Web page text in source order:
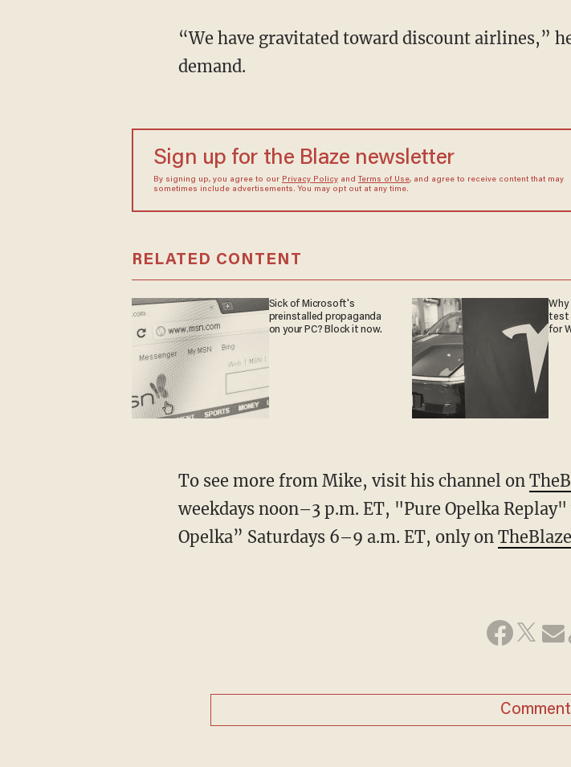
“We have gravitated toward discount airlines,”
demand.
Sign up for the Blaze newsletter
By signing up, you agree to our Privacy Policyand Terms of Use, and agree to receive content that may
sometimes include advertisements. You may opt out at any time.
RELATED CONTENT
Sick of Microsoft's
preinstalled propaganda
on your PC? Block it now.
Why
test
for
To see more from Mike, visit his channel on
weekdays noon–3 p.m. ET, "Pure Opelka
Opelka” Saturdays 6–9 a.m. ET, only on